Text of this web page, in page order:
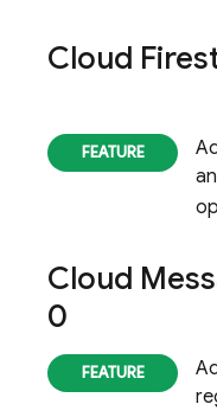
Cloud
Cloud
0